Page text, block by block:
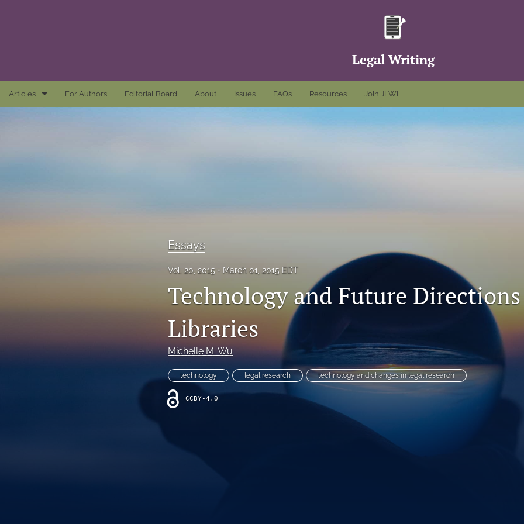
Legal Writing
Articles For Authors Editorial Board About Issues FAQs Resources Join JLWI
Essays
Vol. 20, 2015 March 01, 2015 EDT
Technology and Future
Libraries
Michelle M. Wu
technology legal research technology and changes in legal research
CCBY-4.0